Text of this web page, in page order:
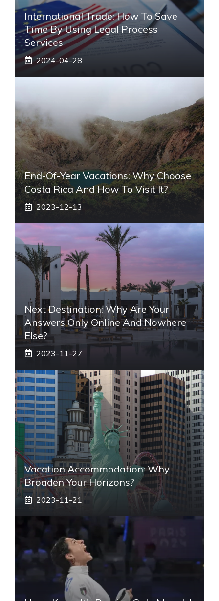
International Trade: How To Save
Time By Using Legal Process
Services
2024-04-28
End-Of-Year Vacations: Why Choose
Costa Rica And How To Visit It?
2023-12-13
Next Destination: Why Are Your
Answers Only Online And Nowhere
Else?
2023-11-27
Vacation Accommodation: Why
Broaden Your Horizons?
2023-11-21